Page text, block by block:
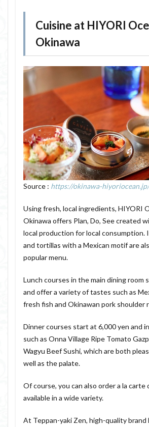
Cuisine at HIYORI
Okinawa
Source : https://okinawa-hiyoriocean.jp/
Using fresh, local ingredients, HIYORI
Okinawa offers Plan, Do, See created
local production for local consumption.
and tortillas with a Mexican motif are
popular menu.
Lunch courses in the main dining room
and offer a variety of tastes such as
fresh fish and Okinawan pork shoulder
Dinner courses start at 6,000 yen and
such as Onna Village Ripe Tomato
Wagyu Beef Sushi, which are both
well as the palate.
Of course, you can also order a la carte
available in a wide variety.
At Teppan-yaki Zen, high-quality brand